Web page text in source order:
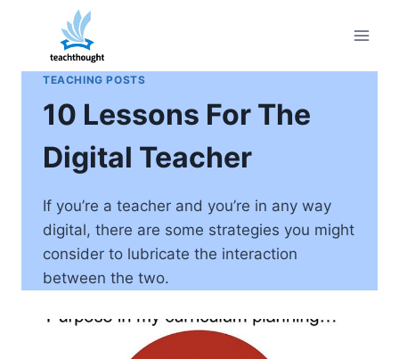
content
TEACHING POSTS
10 Lessons For The
Digital Teacher
If you’re a teacher and you’re in any way
digital, there are some strategies you might
consider to lubricate the interaction
between the two.